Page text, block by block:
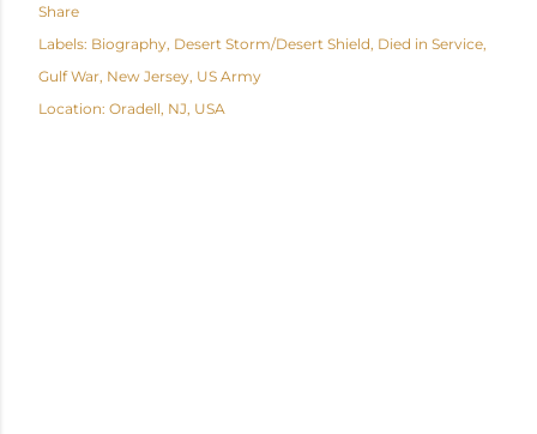
Share
Labels: Biography Desert Storm/Desert Shield Died in Service
Gulf War New Jersey US Army
Location: Oradell, NJ, USA